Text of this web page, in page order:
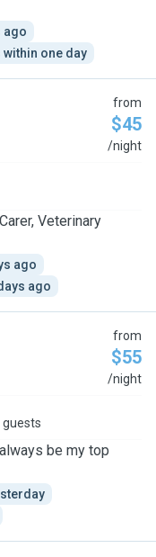
ago
one day
from
$45
/night
Veterinary
ago
ago
from
$55
/night
be my top